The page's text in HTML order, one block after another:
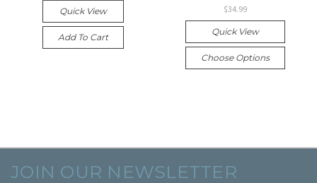
Quick View
Add To Cart
$34.99
Quick View
Choose Options
JOIN OUR NEWSLETTER